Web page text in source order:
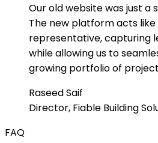
Our old website was just a
The new platform acts
representative, capturing
while allowing us to
growing portfolio of
Raseed Saif
Director, Fiable Building
FAQ